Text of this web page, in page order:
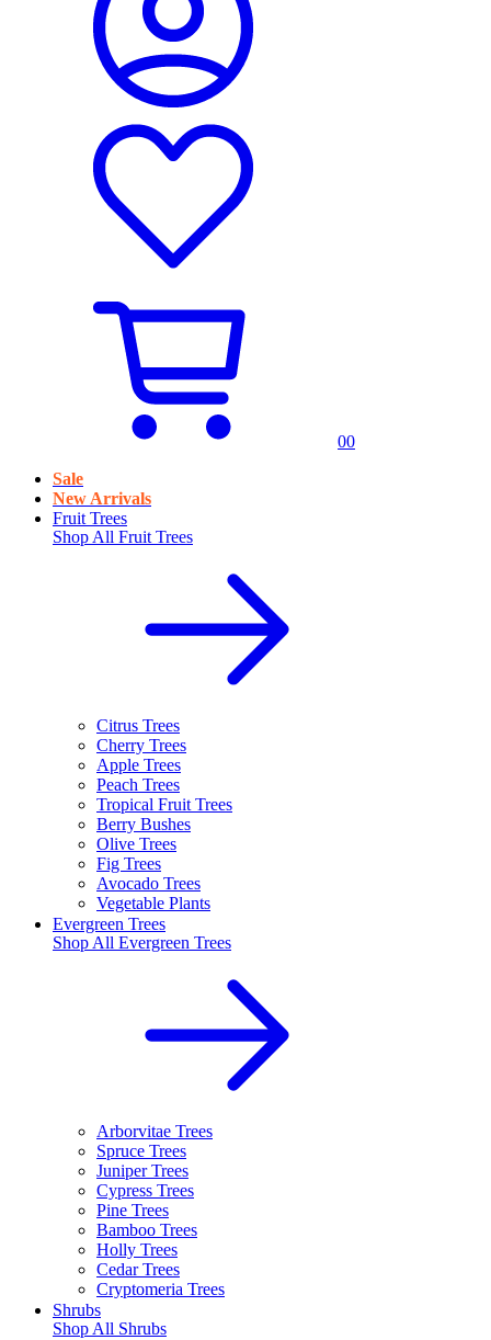
00
Sale
New Arrivals
Fruit Trees
Shop All Fruit Trees
Citrus Trees
Cherry Trees
Apple Trees
Peach Trees
Tropical Fruit Trees
Berry Bushes
Olive Trees
Fig Trees
Avocado Trees
Vegetable Plants
Evergreen Trees
Shop All Evergreen Trees
Arborvitae Trees
Spruce Trees
Juniper Trees
Cypress Trees
Pine Trees
Bamboo Trees
Holly Trees
Cedar Trees
Cryptomeria Trees
Shrubs
Shop All Shrubs